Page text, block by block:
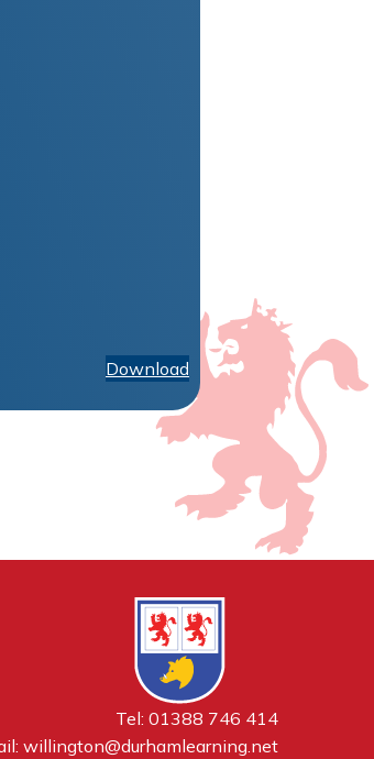
Download
Tel: 01388 746 414
willington@durhamlearning.net